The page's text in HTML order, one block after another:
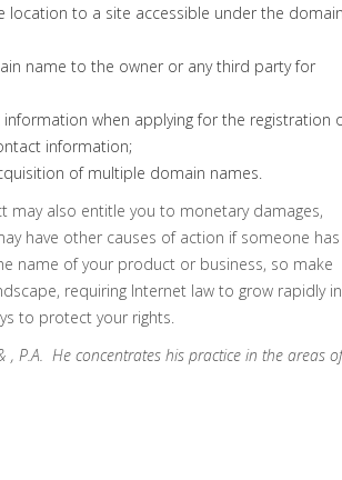
location to a site accessible under the domain
name to the owner or any third party for
when applying for the registration
information;
of multiple domain names.
may also entitle you to monetary damages,
have other causes of action if someone has
name of your product or business, so make
requiring Internet law to grow rapidly in
to protect your rights.
P.A. He concentrates his practice in the areas of